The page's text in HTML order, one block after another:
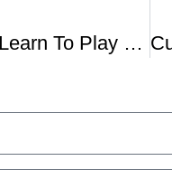
Fender Play LIVE Learn To Play Like Curtis Mayfield